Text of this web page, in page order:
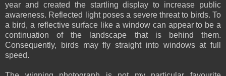
year and created the startling display to increase public
awareness. Reflected light poses a severe threat to birds. To
a bird, a reflective surface like a window can appear to be a
continuation of the landscape that is behind them.
Consequently, birds may fly straight into windows at full
speed.